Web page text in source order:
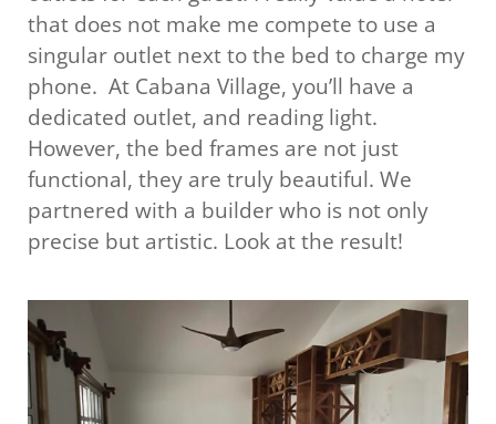
that does not make me compete to use a
singular outlet next to the bed to charge my
phone. At Cabana Village, you’ll have a
dedicated outlet, and reading light.
However, the bed frames are not just
functional, they are truly beautiful. We
partnered with a builder who is not only
precise but artistic. Look at the result!